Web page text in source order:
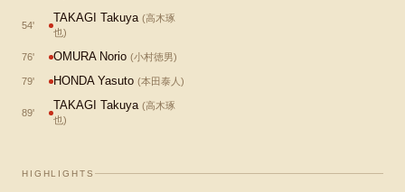
54'
TAKAGI Takuya (高木琢
也)
76' OMURA Norio (小村徳男)
79' HONDA Yasuto (本田泰人 )
89'
TAKAGI Takuya (高木琢
也)
HIGHLIGHTS